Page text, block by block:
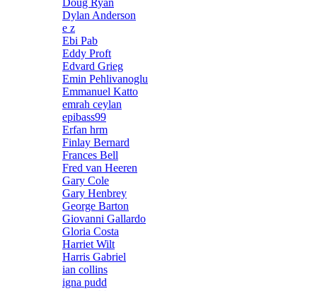
Doug Ryan
Dylan Anderson
e z
Ebi Pab
Eddy Proft
Edvard Grieg
Emin Pehlivanoglu
Emmanuel Katto
emrah ceylan
epibass99
Erfan hrm
Finlay Bernard
Frances Bell
Fred van Heeren
Gary Cole
Gary Henbrey
George Barton
Giovanni Gallardo
Gloria Costa
Harriet Wilt
Harris Gabriel
ian collins
igna pudd